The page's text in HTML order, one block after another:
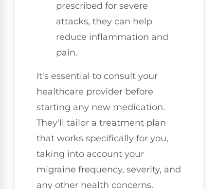
prescribed for severe
attacks, they can help
reduce inflammation and
pain.
It's essential to consult your
healthcare provider before
starting any new medication.
They'll tailor a treatment plan
that works specifically for you,
taking into account your
migraine frequency, severity, and
any other health concerns.